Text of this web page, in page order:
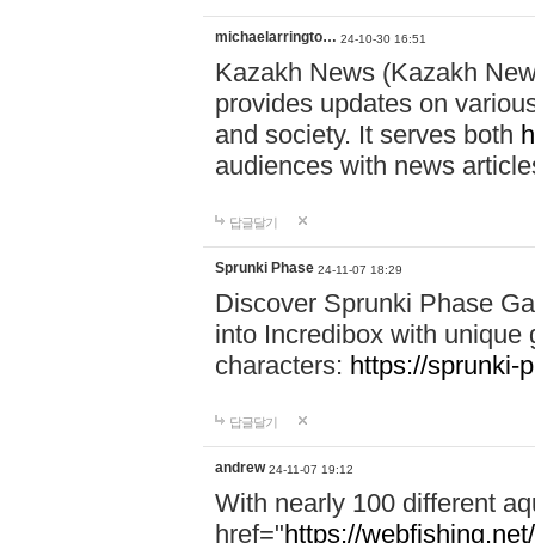
michaelarringto… 24-10-30 16:51
Kazakh News (Kazakh
provides updates on
and society. It serves both
audiences with news
답글달기
Sprunki Phase 24-11-07 18:29
Discover Sprunki Phase
into Incredibox with unique
characters: https://sprunki-
답글달기
andrew 24-11-07 19:12
With nearly 100 different
href="https://